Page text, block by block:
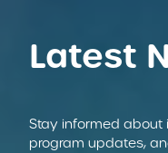
Latest
Stay informed about
program updates,